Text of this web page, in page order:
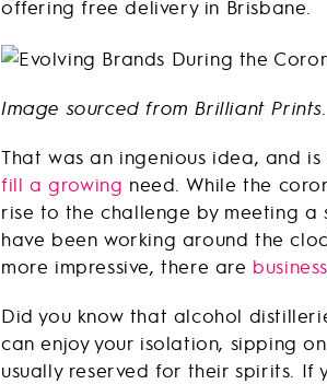
offering free delivery in Brisbane.
Image sourced from Brilliant Prints.
That was an ingenious idea, and
fill a growing need. While the
rise to the challenge by meeting a
have been working around the
more impressive, there are
Did you know that alcohol
can enjoy your isolation, sipping
usually reserved for their spirits. If